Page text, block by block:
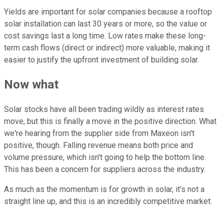
Yields are important for solar companies because a rooftop
solar installation can last 30 years or more, so the value or
cost savings last a long time. Low rates make these long-
term cash flows (direct or indirect) more valuable, making it
easier to justify the upfront investment of building solar.
Now what
Solar stocks have all been trading wildly as interest rates
move, but this is finally a move in the positive direction. What
we're hearing from the supplier side from Maxeon isn't
positive, though. Falling revenue means both price and
volume pressure, which isn't going to help the bottom line.
This has been a concern for suppliers across the industry.
As much as the momentum is for growth in solar, it's not a
straight line up, and this is an incredibly competitive market.